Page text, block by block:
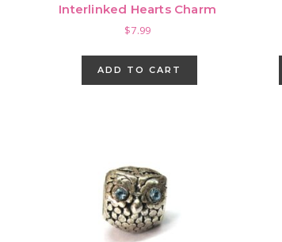
Interlinked Hearts Charm
$7.99
ADD TO CART